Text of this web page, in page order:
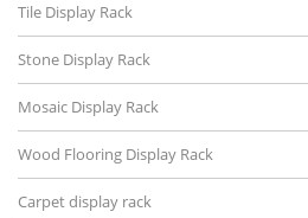
Tile Display Rack
Stone Display Rack
Mosaic Display Rack
Wood Flooring Display Rack
Carpet display rack